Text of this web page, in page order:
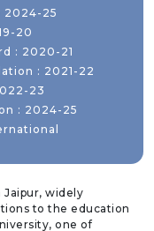
2024-25
20
: 2020-21
: 2021-22
23
: 2024-25
widely
to the education
one of